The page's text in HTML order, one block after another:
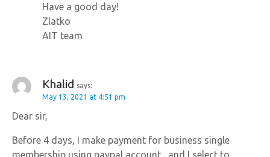
Have a good day!
Zlatko
AIT team
Khalid says:
May 13, 2021 at 4:51 pm
Dear sir,
Before 4 days, I make payment for business single
membership using paypal account, and I select to